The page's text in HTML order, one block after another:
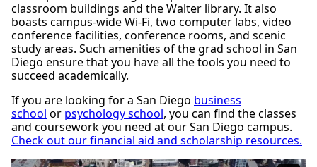
classroom buildings and the Walter library. It also
boasts campus-wide Wi-Fi, two computer labs, video
conference facilities, conference rooms, and scenic
study areas. Such amenities of the grad school in San
Diego ensure that you have all the tools you need to
succeed academically.
If you are looking for a San Diego business
school or psychology school, you can find the classes
and coursework you need at our San Diego campus.
Check out our financial aid and scholarship resources.